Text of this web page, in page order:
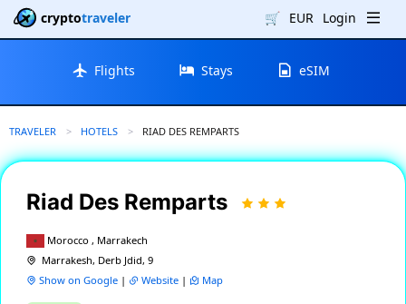
cryptotraveler 🛒 EUR Login
Flights Stays eSIM
TRAVELER HOTELS CURRENT:
RIAD DES REMPARTS
Riad Des Remparts
Morocco , Marrakech
Marrakesh, Derb Jdid, 9
Show on Google | Website | Map